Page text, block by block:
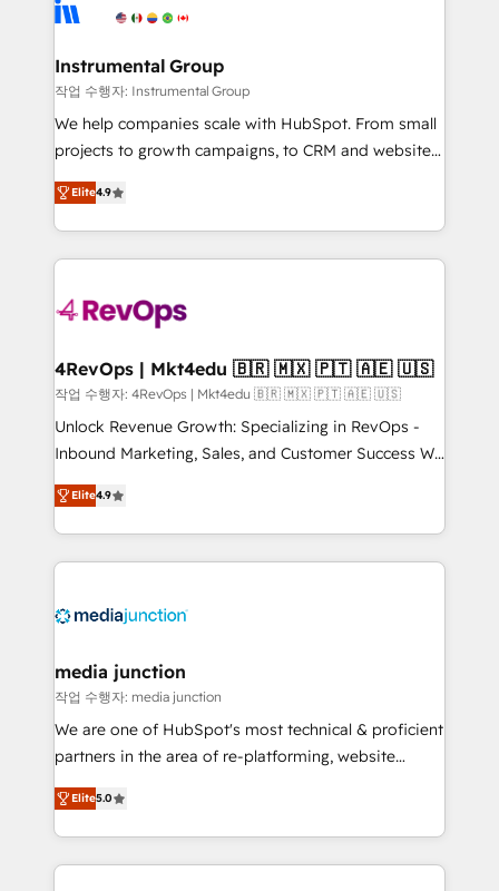
agency for a growth problem. Hire a partner built to
Elite Partners with 10+ years of HubSpot experience
Premier Partner 2023 🌟5 HubSpot Accreditations 🌟
Won HubSpot Theme Challenge 2021 🌟INBOUND’19
HubSpot Rising Star Why us? Harnessing the full
potential of the powerful HubSpot CRM. ✔️A team of
HubSpot experience ✔️Flexible pricing models —
Hourly-fee (assigned one Dedicated HubSpot
requirement). ✔️Helped over 25,000+ customers so
far with our HubSpot solutions. ✔️Bespoke apps &
on-demand bundle services. Connect with us today!
Instrumental Group
작업 수행자: Instrumental Group
We help companies scale with HubSpot. From small
projects to growth campaigns, to CRM and websites.
Hire an agency that's experienced in every inch of
HubSpot and willing to work hand-in-hand with your
team to simplify the complex and build a better
experience for your team and customers.
Elite4.9
4RevOps | Mkt4edu 🇧🇷 🇲🇽 🇵🇹 🇦🇪 🇺🇸
작업 수행자: 4RevOps | Mkt4edu 🇧🇷 🇲🇽 🇵🇹 🇦🇪 🇺🇸
Unlock Revenue Growth: Specializing in RevOps -
Inbound Marketing, Sales, and Customer Success We
specialize in driving revenue growth for companies
across industries through tailored marketing, sales,
and customer success strategies, utilizing RevOps
methodologies. As Latin America's largest HubSpot
offer unparalleled insights. Operating in five
Mexico, USA, and Portugal—we've executed over a
hundred successful operations. Our approach,
rooted in RevOps principles, integrates analysis,
training, planning, and qualification. Leveraging
inbound marketing tactics, we focus on
understanding, nurturing, and converting leads.
Elite4.9
media junction
작업 수행자: media junction
We are one of HubSpot's most technical & proficient
partners in the area of re-platforming, website
design & development. We specialize in multi-hub
implementations for mid-market & enterprise
companies. We are woman-owned, powered by
coffee, and we ❤️ dogs. We produce award-winning
Elite5.0